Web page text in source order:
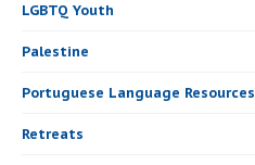
LGBTQ Youth
Palestine
Portuguese Language Resources
Retreats